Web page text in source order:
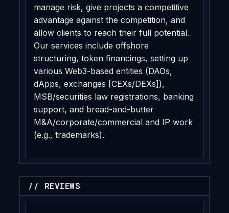
manage risk, give projects a competitive
advantage against the competition, and
allow clients to reach their full potential.
Our services include offshore
structuring, token financings, setting up
various Web3-based entities (DAOs,
dApps, exchanges [CEXs/DEXs]),
MSB/securities law registrations, banking
support, and bread-and-butter
M&A/corporate/commercial and IP work
(e.g., trademarks).
// REVIEWS